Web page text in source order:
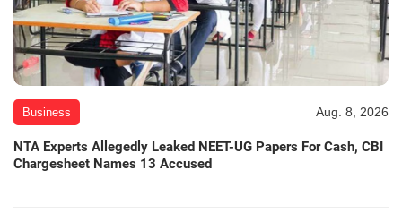
Business Aug. 8, 2026
NTA Experts Allegedly Leaked NEET-UG Papers For Cash, CBI
Chargesheet Names 13 Accused